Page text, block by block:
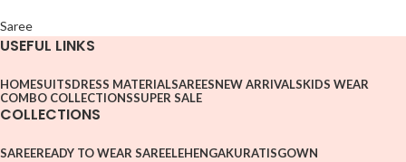
Saree
USEFUL LINKS
HOMESUITSDRESS MATERIALSAREESNEW ARRIVALSKIDS WEAR
COMBO COLLECTIONSSUPER SALE
COLLECTIONS
SAREEREADY TO WEAR SAREELEHENGAKURATISGOWN